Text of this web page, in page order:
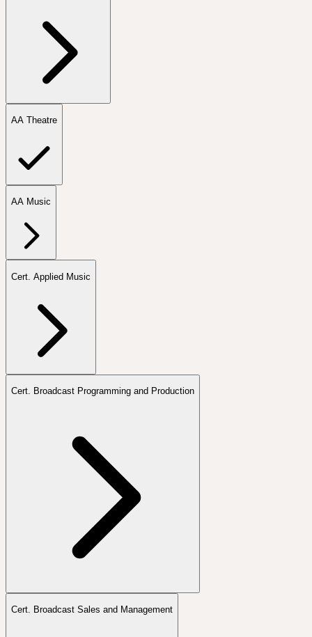
AA Theatre
AA Music
Cert. Applied Music
Cert. Broadcast Programming and Production
Cert. Broadcast Sales and Management